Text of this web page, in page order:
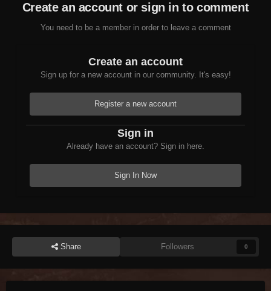
Create an account or sign in to comment
You need to be a member in order to leave a comment
Create an account
Sign up for a new account in our community. It's easy!
Register a new account
Sign in
Already have an account? Sign in here.
Sign In Now
Share Followers 0